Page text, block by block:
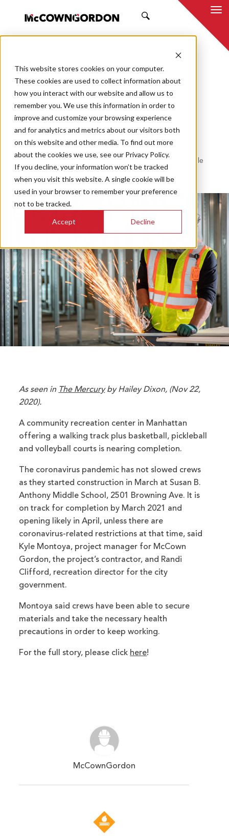
This website stores cookies on your computer.
These cookies are used to collect information about
how you interact with our website and allow us to
remember you. We use this information in order to
improve and customize your browsing experience
and for analytics and metrics about our visitors both
on this website and other media. To find out more
about the cookies we use, see our Privacy Policy.
If you decline, your information won’t be tracked
when you visit this website. A single cookie will be
used in your browser to remember your preference
not to be tracked.
Accept Decline
11.23.20 MCCOWNGORDON
Keeping pace
Community rec center construction at Anthony Middle
School on track despite pandemic
As seen in The Mercuryby Hailey Dixon, (Nov 22,
2020).
A community recreation center in Manhattan
offering a walking track plus basketball, pickleball
and volleyball courts is nearing completion.
The coronavirus pandemic has not slowed crews
as they started construction in March at Susan B.
Anthony Middle School, 2501 Browning Ave. It is
on track for completion by March 2021 and
opening likely in April, unless there are
coronavirus-related restrictions at that time, said
Kyle Montoya, project manager for McCown
Gordon, the project’s contractor, and Randi
Clifford, recreation director for the city
government.
Montoya said crews have been able to secure
materials and take the necessary health
precautions in order to keep working.
For the full story, please click here!
McCownGordon